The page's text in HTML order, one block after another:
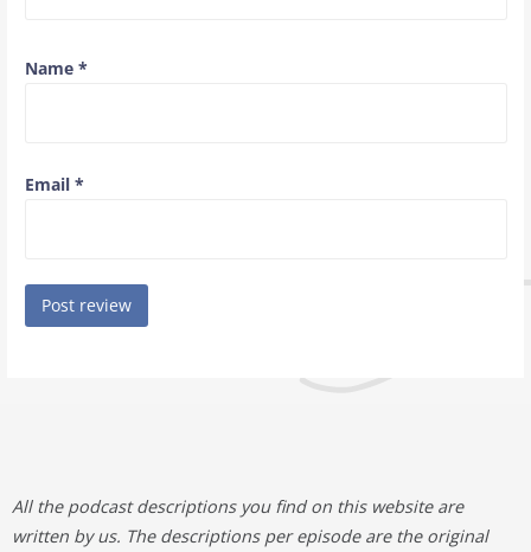
Name *
Email *
All the podcast descriptions you find on this website are
written by us. The descriptions per episode are the original